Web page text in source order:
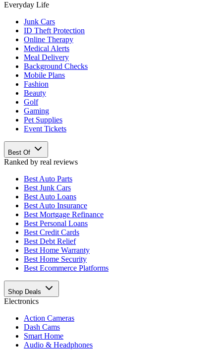
Everyday Life
Junk Cars
ID Theft Protection
Online Therapy
Medical Alerts
Meal Delivery
Background Checks
Mobile Plans
Fashion
Beauty
Golf
Gaming
Pet Supplies
Event Tickets
Best Of
Ranked by real reviews
Best Auto Parts
Best Junk Cars
Best Auto Loans
Best Auto Insurance
Best Mortgage Refinance
Best Personal Loans
Best Credit Cards
Best Debt Relief
Best Home Warranty
Best Home Security
Best Ecommerce Platforms
Shop Deals
Electronics
Action Cameras
Dash Cams
Smart Home
Audio & Headphones